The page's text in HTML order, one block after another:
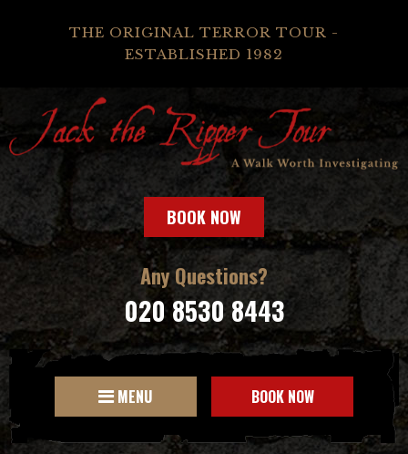
THE ORIGINAL TERROR TOUR -
ESTABLISHED 1982
BOOK NOW
Any Questions?
020 8530 8443
MENU BOOK NOW